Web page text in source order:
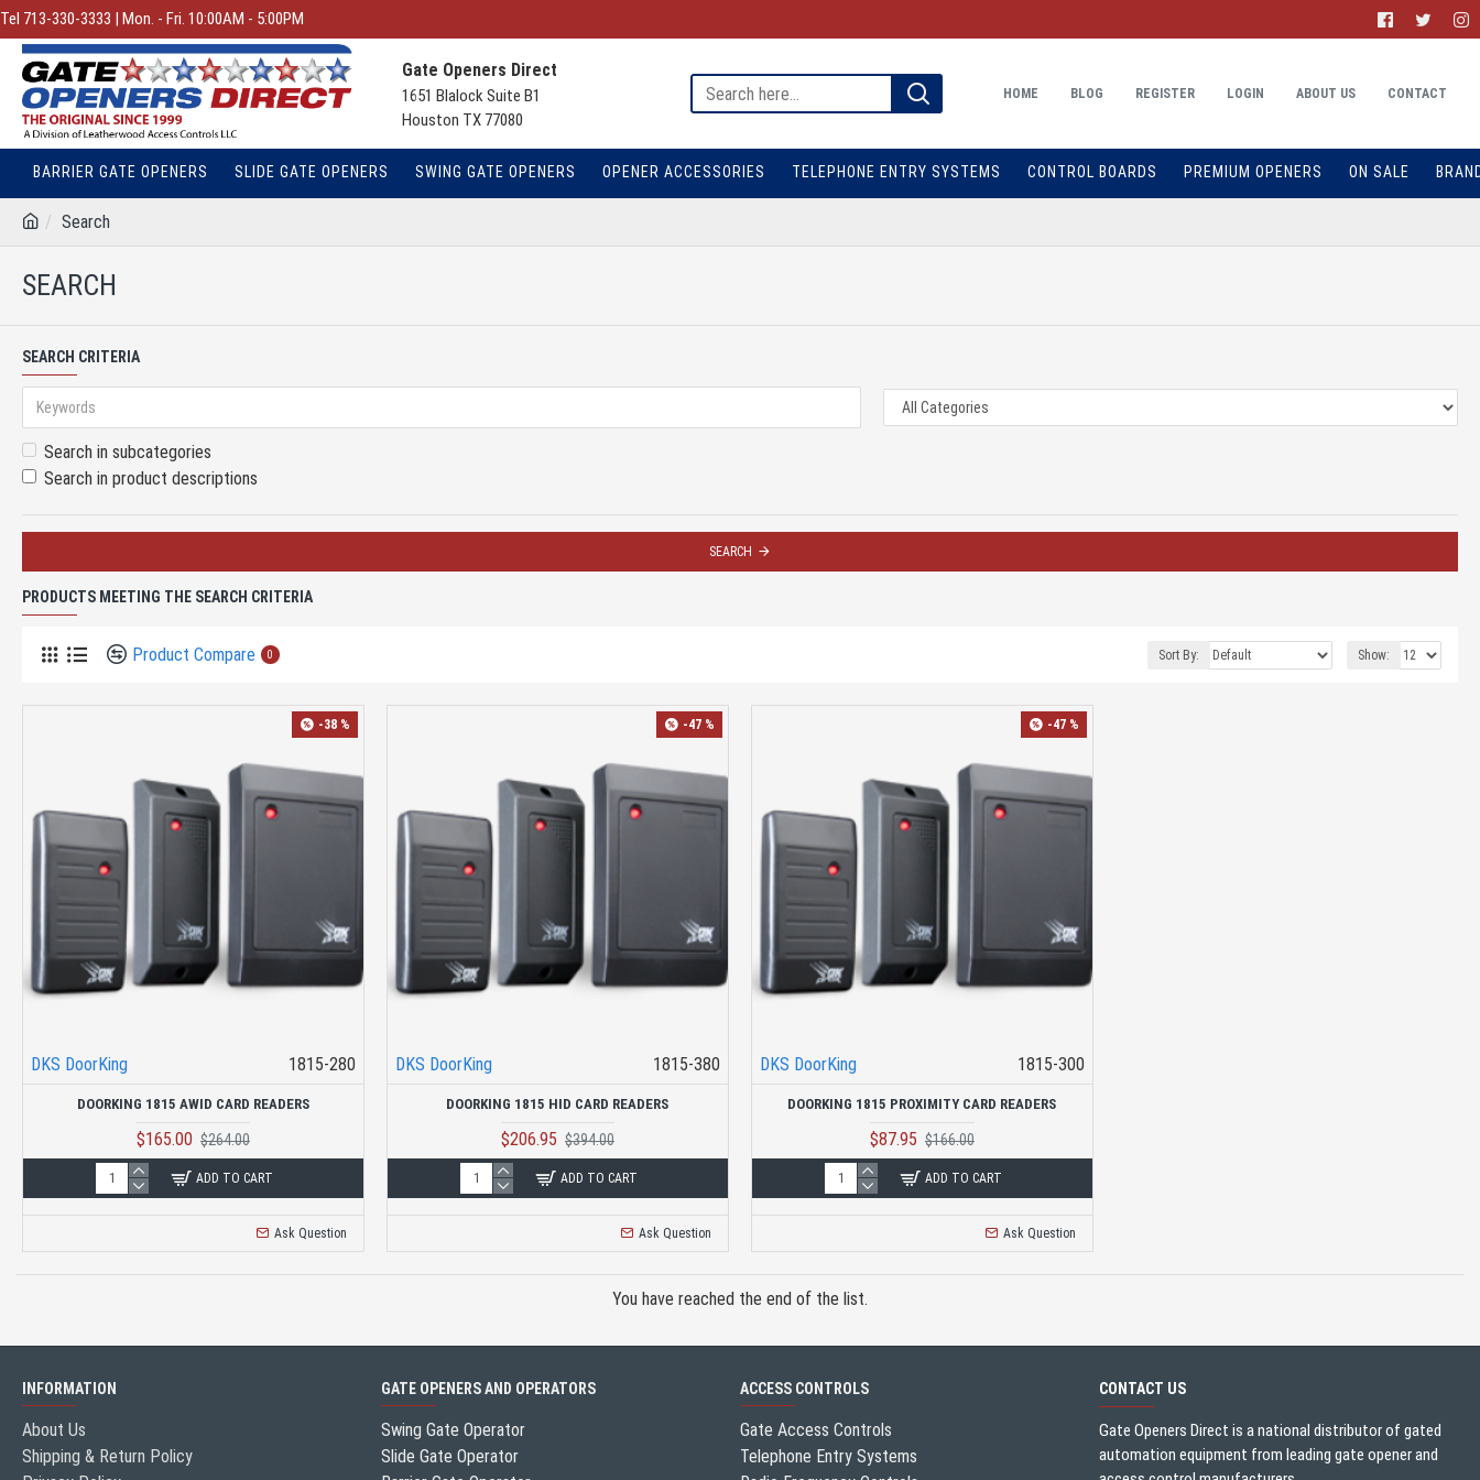
Tel 713-330-3333 | Mon. - Fri. 10:00AM - 5:00PM
Gate Openers Direct
1651 Blalock Suite B1
Houston TX 77080
HOME BLOG REGISTER LOGIN ABOUT US CONTACT
BARRIER GATE OPENERS SLIDE GATE OPENERS SWING GATE OPENERS OPENER ACCESSORIES TELEPHONE ENTRY SYSTEMS CONTROL BOARDS PREMIUM OPENERS ON SALE
Search
SEARCH
SEARCH CRITERIA
Search in subcategories
Search in product descriptions
SEARCH
PRODUCTS MEETING THE SEARCH CRITERIA
Product Compare 0 Sort By: Show:
-38 %
DKS DoorKing 1815-280
DOORKING 1815 AWID CARD READERS
$165.00 $264.00
ADD TO CART
Ask Question
-47 %
DKS DoorKing 1815-380
DOORKING 1815 HID CARD READERS
$206.95 $394.00
ADD TO CART
Ask Question
-47 %
DKS DoorKing 1815-300
DOORKING 1815 PROXIMITY CARD READERS
$87.95 $166.00
ADD TO CART
Ask Question
You have reached the end of the list.
INFORMATION
About Us
Shipping & Return Policy
GATE OPENERS AND OPERATORS
Swing Gate Operator
Slide Gate Operator
ACCESS CONTROLS
Gate Access Controls
Telephone Entry Systems
CONTACT US
Gate Openers Direct is a national distributor of gated
automation equipment from leading gate opener and